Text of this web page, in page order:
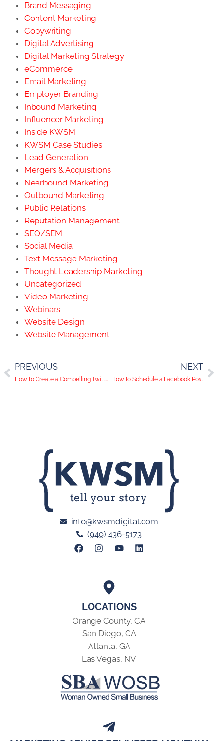
Brand Messaging
Content Marketing
Copywriting
Digital Advertising
Digital Marketing Strategy
eCommerce
Email Marketing
Employer Branding
Inbound Marketing
Influencer Marketing
Inside KWSM
KWSM Case Studies
Lead Generation
Mergers & Acquisitions
Nearbound Marketing
Outbound Marketing
Public Relations
Reputation Management
SEO/SEM
Social Media
Text Message Marketing
Thought Leadership Marketing
Uncategorized
Video Marketing
Webinars
Website Design
Website Management
PREVIOUS
How to Create a Compelling Twitter Bio
NEXT
How to Schedule a Facebook Post
LOCATIONS
Orange County, CA
San Diego, CA
Atlanta, GA
Las Vegas, NV
info@kwsmdigital.com
(949) 436-5173